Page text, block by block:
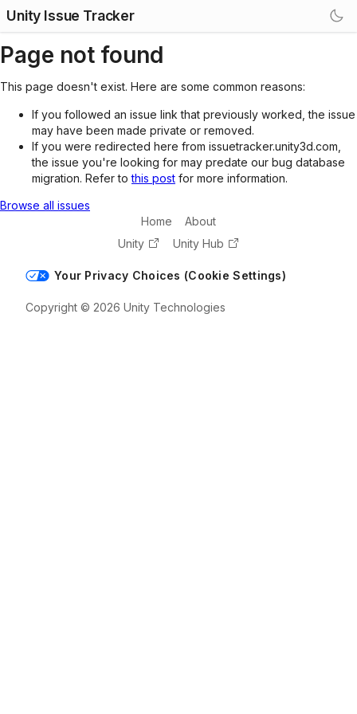
Unity Issue Tracker
Page not found
This page doesn't exist. Here are some common reasons:
If you followed an issue link that previously worked, the issue
may have been made private or removed.
If you were redirected here from issuetracker.unity3d.com,
the issue you're looking for may predate our bug database
migration. Refer tothis post for more information.
Browse all issues
Home
About
Unity
Unity Hub
Your Privacy Choices (Cookie Settings)
Copyright © 2026 Unity Technologies